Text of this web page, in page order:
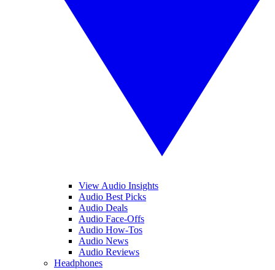
View Audio Insights
Audio Best Picks
Audio Deals
Audio Face-Offs
Audio How-Tos
Audio News
Audio Reviews
Headphones